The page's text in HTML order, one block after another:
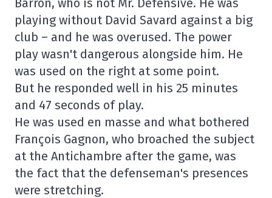
playing without David Savard against a big
club – and he was overused. The power
play wasn't dangerous alongside him. He
was used on the right at some point.
But he responded well in his 25 minutes
and 47 seconds of play.
He was used en masse and what bothered
François Gagnon, who broached the subject
at the Antichambre after the game, was
the fact that the defenseman's presences
were stretching.